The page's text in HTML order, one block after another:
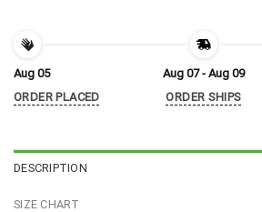
Aug 05
ORDER PLACED
Aug 07 - Aug 09
ORDER SHIPS
DESCRIPTION
SIZE CHART